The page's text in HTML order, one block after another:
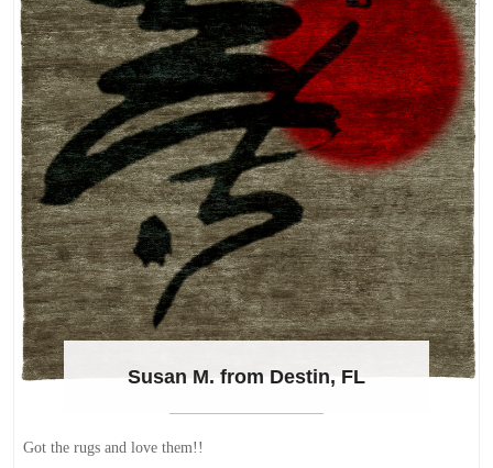
Susan M. from Destin, FL
Got the rugs and love them!!